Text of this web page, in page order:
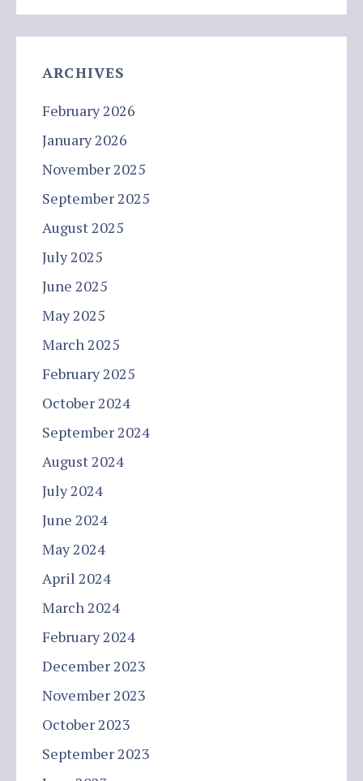
ARCHIVES
February 2026
January 2026
November 2025
September 2025
August 2025
July 2025
June 2025
May 2025
March 2025
February 2025
October 2024
September 2024
August 2024
July 2024
June 2024
May 2024
April 2024
March 2024
February 2024
December 2023
November 2023
October 2023
September 2023